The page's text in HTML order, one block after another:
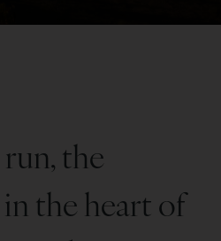
the
the heart of